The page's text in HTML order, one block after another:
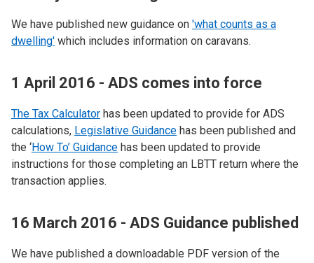
We have published new guidance on 'what counts as a
dwelling' which includes information on caravans.
1 April 2016 - ADS comes into force
The Tax Calculator has been updated to provide for ADS
calculations, Legislative Guidance has been published and
the ‘How To’ Guidance has been updated to provide
instructions for those completing an LBTT return where the
transaction applies.
16 March 2016 - ADS Guidance published
We have published a downloadable PDF version of the